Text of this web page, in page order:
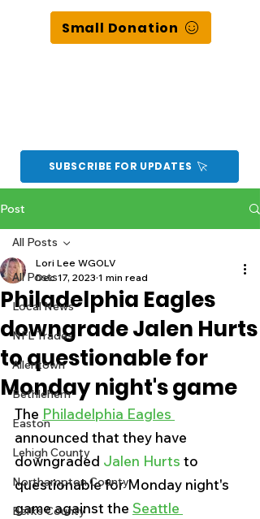
Small Donation
SUBSCRIBE FOR UPDATES
Post
All Posts
Local News
NFL Trades
Allentown
Bethlehem
Easton
Lehigh County
Northampton County
Berks County
All Posts
Philadelphia Eagles
downgrade Jalen Hurts
to questionable for
Monday night's game
Lori Lee WGOLV
Dec 17, 2023 1 min read
The Philadelphia Eagles
announced that they have
downgraded Jalen Hurts to
questionable for Monday night's
game against the Seattle